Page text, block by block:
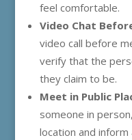
feel comfortable.
Video Chat
video call before
verify that the
they claim to be.
Meet in Public
someone in
location and